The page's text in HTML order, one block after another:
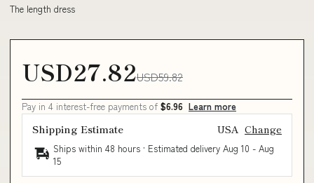
The length dress
USD27.82USD59.82
Pay in 4 interest-free payments of $6.96 Learn more
Shipping Estimate USA Change
Ships within 48 hours · Estimated delivery Aug 10 - Aug
15